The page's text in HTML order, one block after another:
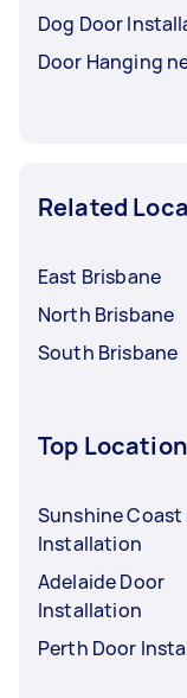
Dog Door
Door Hanging
Related
East Brisbane
North Brisbane
South Brisbane
Top
Sunshine Coast
Installation
Adelaide Door
Installation
Perth Door